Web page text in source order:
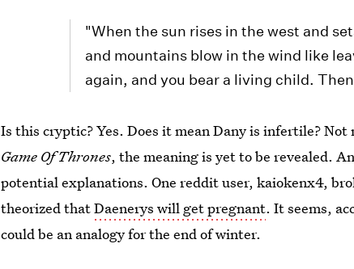
"When the sun rises in the west and
and mountains blow in the wind like
again, and you bear a living child.
Is this cryptic? Yes. Does it mean Dany is infertile?
Game Of Thrones, the meaning is yet to be revealed.
potential explanations. One reddit user, kaiokenx4,
theorized thatDaenerys will get pregnant. It seems,
could be an analogy for the end of winter.